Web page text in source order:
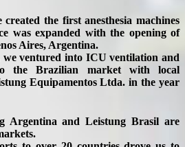
the first anesthesia machines
was expanded with the opening of
Aires, Argentina.
we ventured into ICU ventilation and
the Brazilian market with local
Equipamentos Ltda. in the year
Argentina and Leistung Brasil are